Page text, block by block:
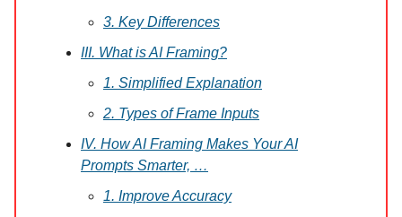
3. Key Differences
III. What is AI Framing?
1. Simplified Explanation
2. Types of Frame Inputs
IV. How AI Framing Makes Your AI
Prompts Smarter, …
1. Improve Accuracy